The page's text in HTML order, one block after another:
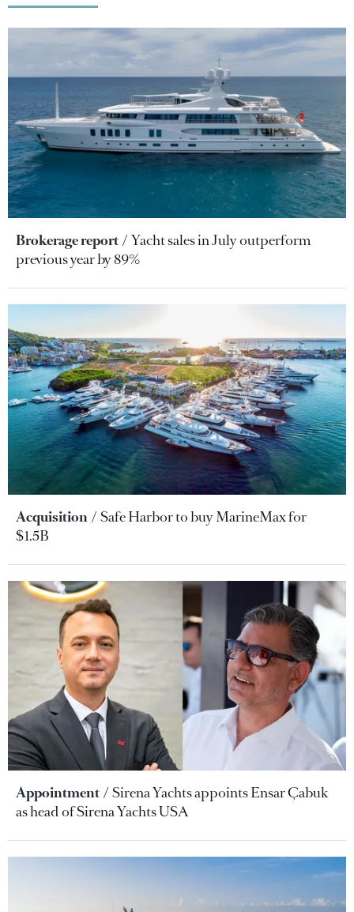
Brokerage report
Yacht sales in July outperform
previous year by 89%
Acquisition
Safe Harbor to buy MarineMax for
$1.5B
Appointment
Sirena Yachts appoints Ensar Çabuk
as head of Sirena Yachts USA